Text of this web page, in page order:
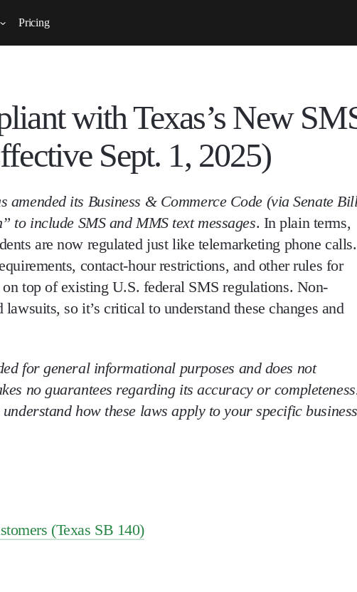
Pricing
with Texas’s New
Sept. 1, 2025)
amended its Business & Commerce Code (via Senate
to include SMS and MMS text messages. In plain terms,
are now regulated just like telemarketing phone calls.
contact-hour restrictions, and other rules for
on top of existing U.S. federal SMS regulations. Non-
lawsuits, so it’s critical to understand these changes and
for general informational purposes and does not
no guarantees regarding its accuracy or
how these laws apply to your specific
(Texas SB 140)